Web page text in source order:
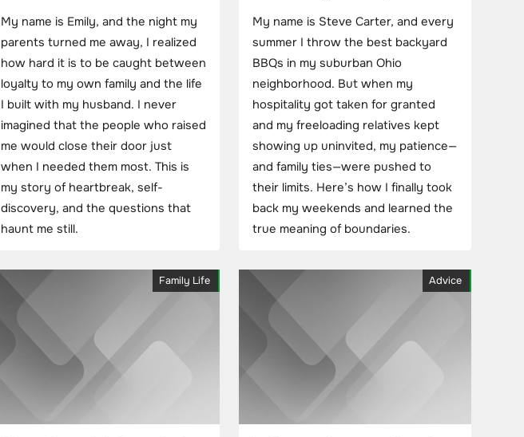
My name is Emily, and the night my
parents turned me away, I realized
how hard it is to be caught between
loyalty to my own family and the life
I built with my husband. I never
imagined that the people who raised
me would close their door just
when I needed them most. This is
my story of heartbreak, self-
discovery, and the questions that
haunt me still.
My name is Steve Carter, and every
summer I throw the best backyard
BBQs in my suburban Ohio
neighborhood. But when my
hospitality got taken for granted
and my freeloading relatives kept
showing up uninvited, my patience—
and family ties—were pushed to
their limits. Here’s how I finally took
back my weekends and learned the
true meaning of boundaries.
Family Life Advice